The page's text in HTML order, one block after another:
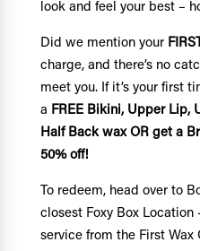
look and feel your best –
Did we mention your
charge, and there’s no
meet you. If it’s your first
a FREE Bikini, Upper Lip,
Half Back wax OR get a
50% off!
To redeem, head over to
closest Foxy Box Location
service from the First Wax